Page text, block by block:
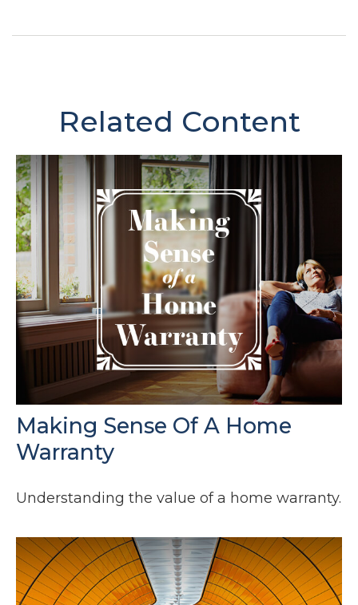
Related Content
Making Sense Of A Home
Warranty
Understanding the value of a home warranty.